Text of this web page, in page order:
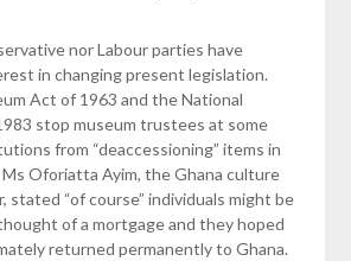
nor Labour parties have
in changing present legislation.
Act of 1963 and the National
stop museum trustees at some
from “deaccessioning” items in
Oforiatta Ayim, the Ghana culture
stated “of course” individuals might be
of a mortgage and they hoped
returned permanently to Ghana.